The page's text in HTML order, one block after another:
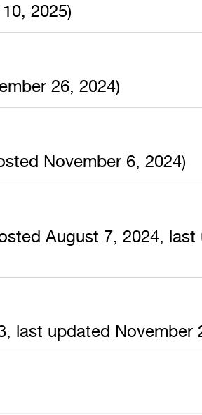
2025)
26, 2024)
November 6, 2024)
August 7, 2024,
last updated November